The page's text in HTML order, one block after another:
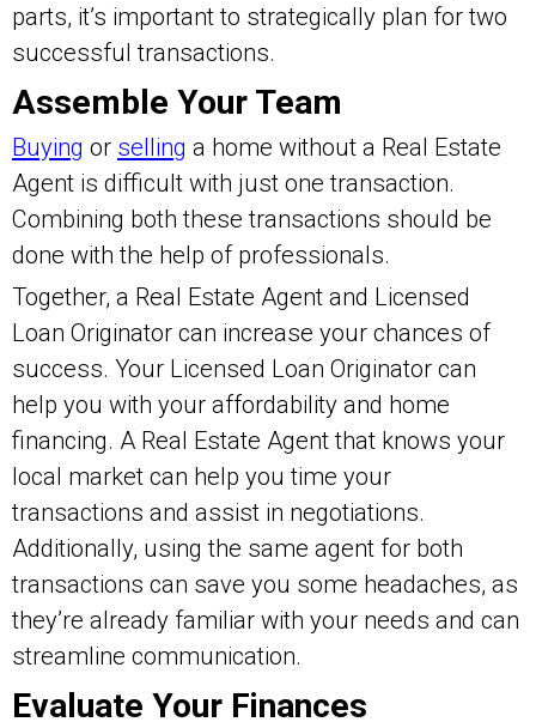
parts, it’s important to strategically plan for two
successful transactions.
Assemble Your Team
Buying or selling a home without a Real Estate
Agent is difficult with just one transaction.
Combining both these transactions should be
done with the help of professionals.
Together, a Real Estate Agent and Licensed
Loan Originator can increase your chances of
success. Your Licensed Loan Originator can
help you with your affordability and home
financing. A Real Estate Agent that knows your
local market can help you time your
transactions and assist in negotiations.
Additionally, using the same agent for both
transactions can save you some headaches, as
they’re already familiar with your needs and can
streamline communication.
Evaluate Your Finances